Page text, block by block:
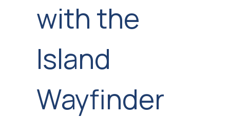
with the
Island
Wayfinder